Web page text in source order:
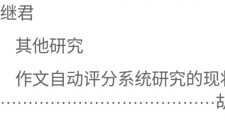
继君
其他研究
作文自动评分系统研究的